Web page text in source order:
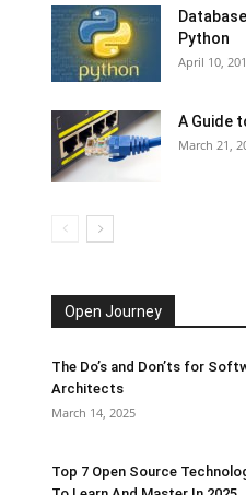
Python
April 10,
A Guide
March 21,
Open Journey
The Do’s and Don’ts for
Architects
March 14, 2025
Top 7 Open Source